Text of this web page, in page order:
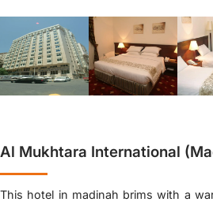
Al Mukhtara International
This hotel in madinah brims with a